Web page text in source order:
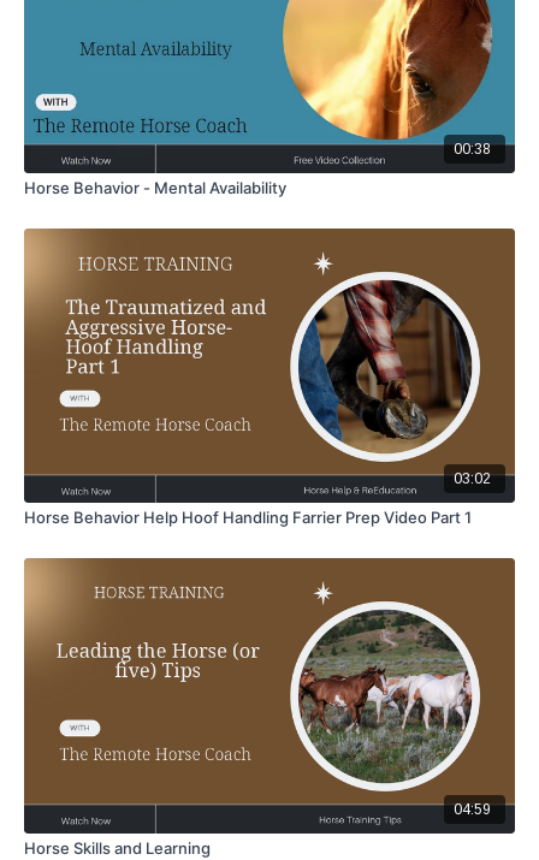
00:38
Horse Behavior - Mental Availability
03:02
Horse Behavior Help Hoof Handling Farrier Prep Video Part 1
04:59
Horse Skills and Learning